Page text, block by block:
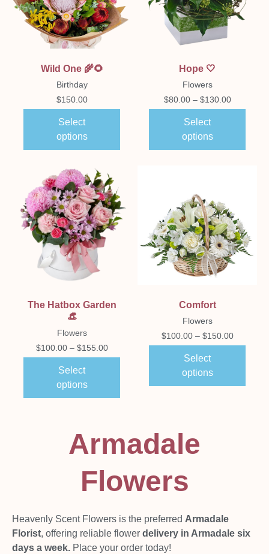
Wild One 🌾🌻
Birthday
$150.00
Select
options
Hope 🤍
Flowers
$80.00 – $130.00
Select
options
The Hatbox Garden
👒
Flowers
$100.00 – $155.00
Select
options
Comfort
Flowers
$100.00 – $150.00
Select
options
Armadale
Flowers
Heavenly Scent Flowers is the preferred Armadale
Florist, offering reliable flower delivery in Armadale six
days a week. Place your order today!